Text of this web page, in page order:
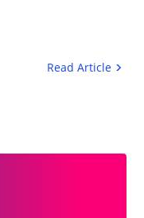
will be
web.
Read Article